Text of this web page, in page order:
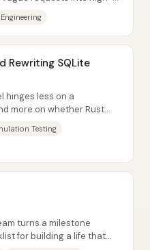
Rewriting SQLite
hinges less on a
more on whether Rust
Testing
turns a milestone
for building a life that